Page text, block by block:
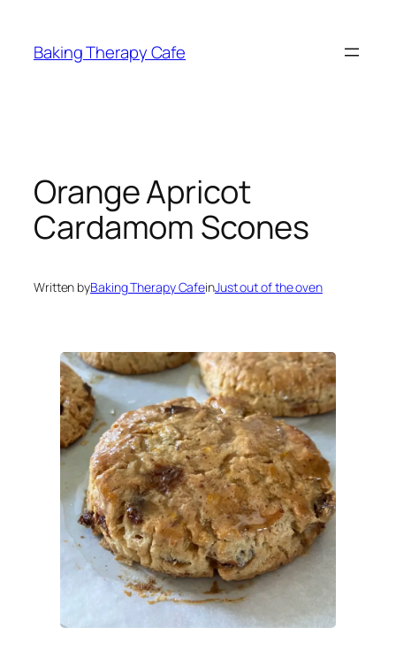
content
Baking Therapy Cafe
Orange Apricot
Cardamom Scones
Written byBaking Therapy CafeinJust out of the oven